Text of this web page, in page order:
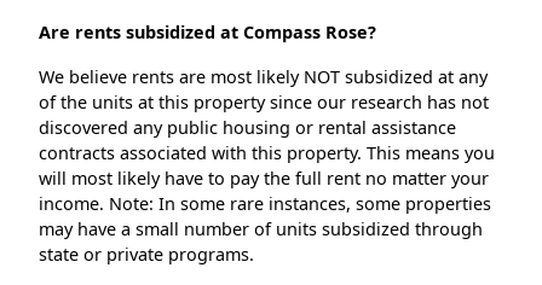
Are rents subsidized at Compass Rose?
We believe rents are most likely NOT subsidized at any
of the units at this property since our research has not
discovered any public housing or rental assistance
contracts associated with this property. This means you
will most likely have to pay the full rent no matter your
income. Note: In some rare instances, some properties
may have a small number of units subsidized through
state or private programs.